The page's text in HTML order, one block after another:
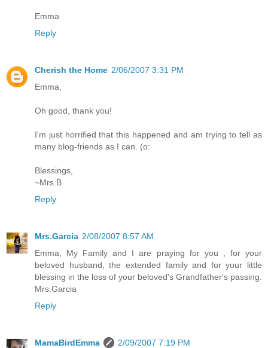
Emma
Reply
Cherish the Home 2/06/2007 3:31 PM
Emma,
Oh good, thank you!
I'm just horrified that this happened and am trying to tell as
many blog-friends as I can. (o:
Blessings,
~Mrs.B
Reply
Mrs.Garcia 2/08/2007 8:57 AM
Emma, My Family and I are praying for you , for your
beloved husband, the extended family and for your little
blessing in the loss of your beloved's Grandfather's passing.
Mrs.Garcia
Reply
MamaBirdEmma
2/09/2007 7:19 PM